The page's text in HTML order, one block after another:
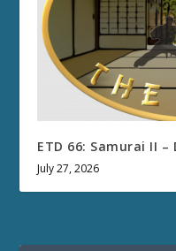
ETD 66: Samurai II
July 27, 2026